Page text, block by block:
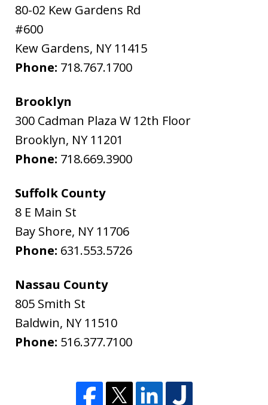
80-02 Kew Gardens Rd
#600
Kew Gardens, NY 11415
Phone: 718.767.1700
Brooklyn
300 Cadman Plaza W 12th Floor
Brooklyn, NY 11201
Phone: 718.669.3900
Suffolk County
8 E Main St
Bay Shore, NY 11706
Phone: 631.553.5726
Nassau County
805 Smith St
Baldwin, NY 11510
Phone: 516.377.7100